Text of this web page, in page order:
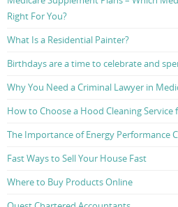
Right For You?
What Is a Residential Painter?
Birthdays are a time to celebrate and
Why You Need a Criminal Lawyer in
How to Choose a Hood Cleaning
The Importance of Energy Performance
Fast Ways to Sell Your House Fast
Where to Buy Products Online